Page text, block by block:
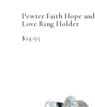
Pewter Faith Hope and
Love Ring Holder
$24.95